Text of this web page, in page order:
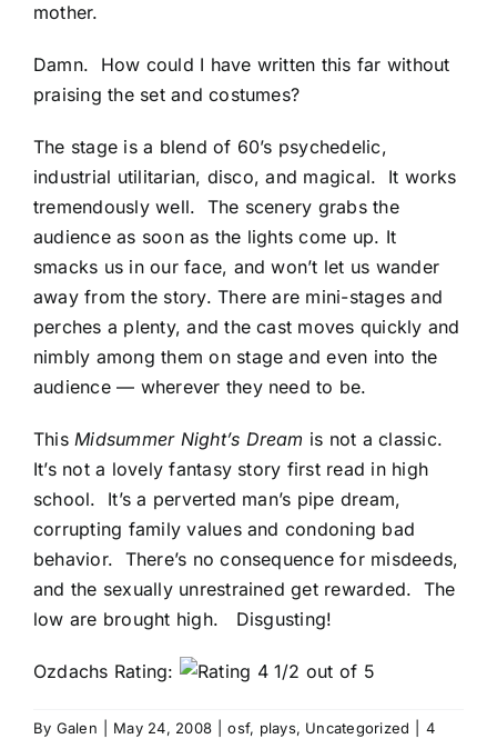
mother.
Damn. How could I have written this far without
praising the set and costumes?
The stage is a blend of 60’s psychedelic,
industrial utilitarian, disco, and magical. It works
tremendously well. The scenery grabs the
audience as soon as the lights come up. It
smacks us in our face, and won’t let us wander
away from the story. There are mini-stages and
perches a plenty, and the cast moves quickly and
nimbly among them on stage and even into the
audience — wherever they need to be.
ThisMidsummer Night’s Dream is not a classic.
It’s not a lovely fantasy story first read in high
school. It’s a perverted man’s pipe dream,
corrupting family values and condoning bad
behavior. There’s no consequence for misdeeds,
and the sexually unrestrained get rewarded. The
low are brought high. Disgusting!
Ozdachs Rating:
By Galen May 24, 2008 osf, plays, Uncategorized
4